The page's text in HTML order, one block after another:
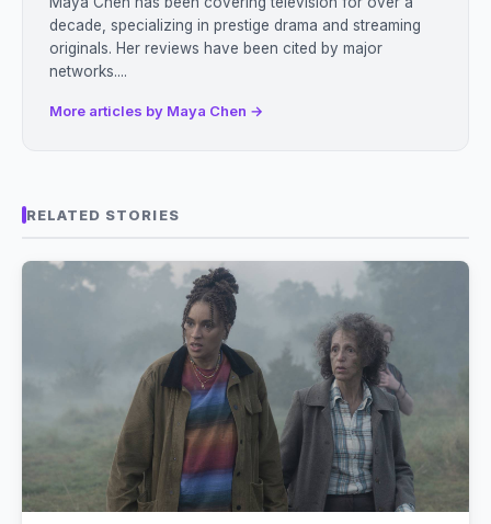
decade, specializing in prestige drama and streaming
originals. Her reviews have been cited by major
networks....
More articles by Maya Chen →
RELATED STORIES